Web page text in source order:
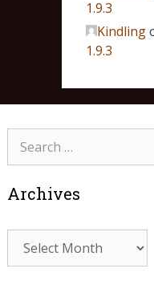
1.9.3
Kindling
1.9.3
Archives